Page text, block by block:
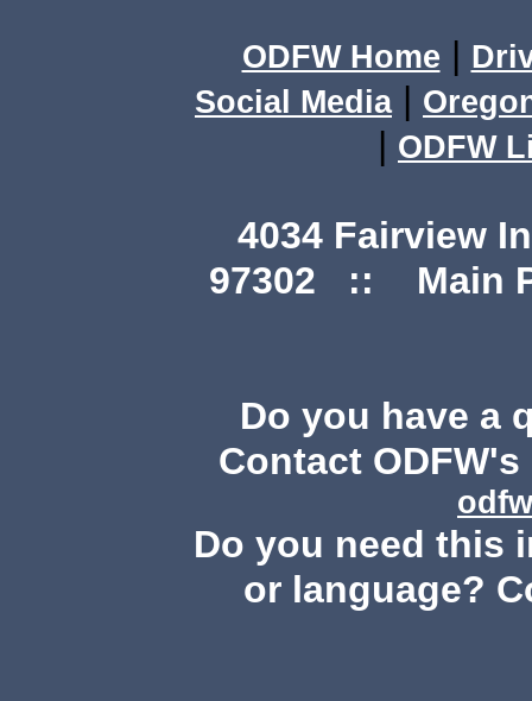
ODFW Home |
Social Media|
| ODFW
4034 Fairview
97302 :: Main
Do you have a
Contact
Do you need this
or language?